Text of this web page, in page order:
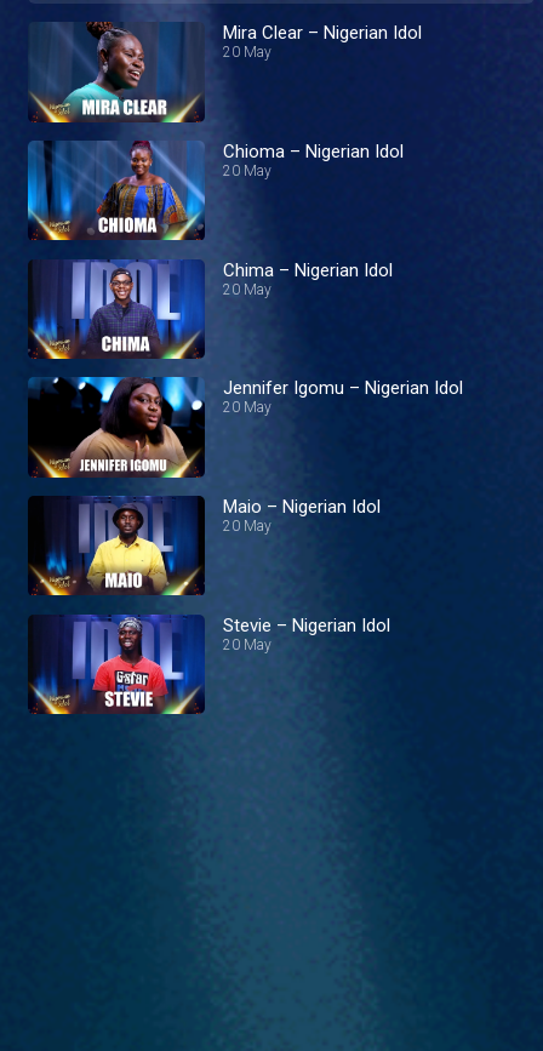
Mira Clear – Nigerian Idol
20 May
Chioma – Nigerian Idol
20 May
Chima – Nigerian Idol
20 May
Jennifer Igomu – Nigerian Idol
20 May
Maio – Nigerian Idol
20 May
Stevie – Nigerian Idol
20 May